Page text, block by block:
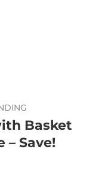
Basket
– Save!